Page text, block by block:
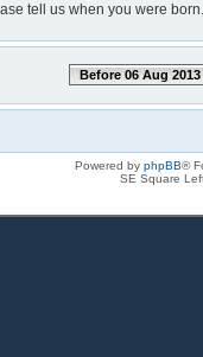
tell us when you were born.
Before 06 Aug 2013
Powered by phpBB®
SE Square